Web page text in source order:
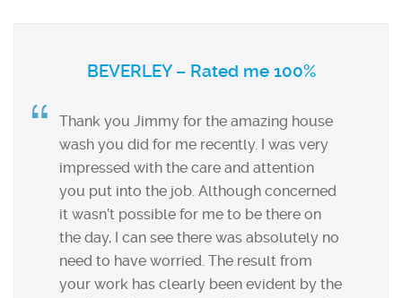
BEVERLEY – Rated me 100%
Thank you Jimmy for the amazing house
wash you did for me recently. I was very
impressed with the care and attention
you put into the job. Although concerned
it wasn’t possible for me to be there on
the day, I can see there was absolutely no
need to have worried. The result from
your work has clearly been evident by the